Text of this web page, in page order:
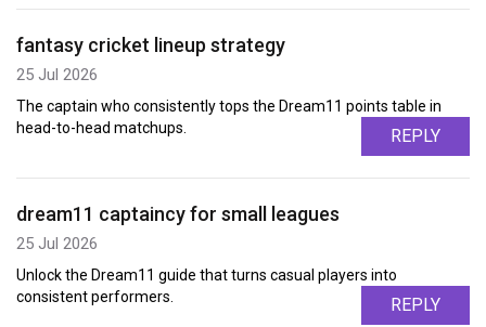
fantasy cricket lineup strategy
25 Jul 2026
The captain who consistently tops the Dream11 points table in
head-to-head matchups.
REPLY
dream11 captaincy for small leagues
25 Jul 2026
Unlock the Dream11 guide that turns casual players into
consistent performers.
REPLY